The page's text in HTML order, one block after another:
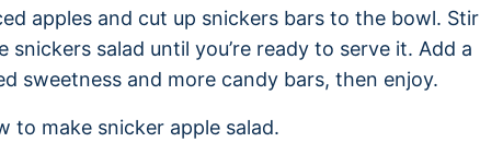
apples and cut up snickers bars to the bowl. Stir
salad until you’re ready to serve it. Add a
sweetness and more candy bars, then enjoy.